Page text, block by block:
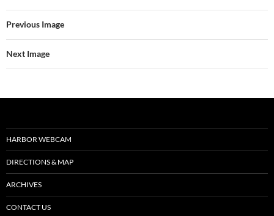
Previous Image
Next Image
HARBOR WEBCAM
DIRECTIONS & MAP
ARCHIVES
CONTACT US